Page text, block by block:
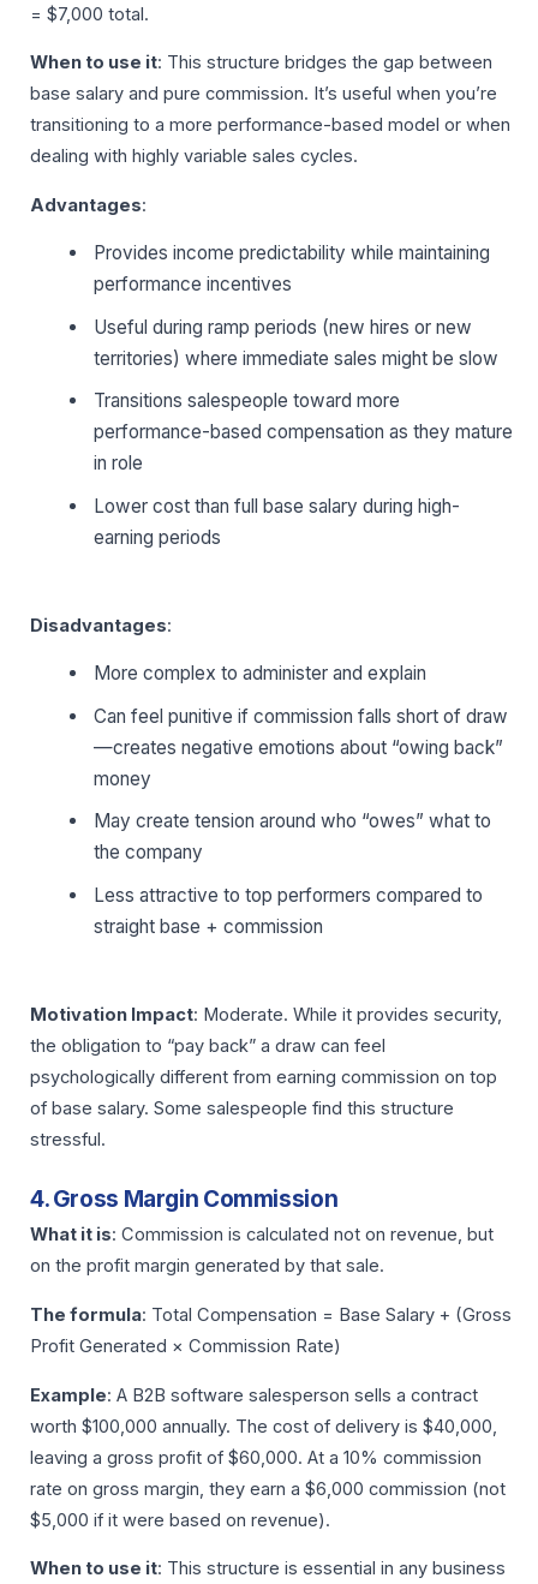
= $7,000 total.
When to use it: This structure bridges the gap between
base salary and pure commission. It’s useful when you’re
transitioning to a more performance-based model or when
dealing with highly variable sales cycles.
Advantages:
Provides income predictability while maintaining
performance incentives
Useful during ramp periods (new hires or new
territories) where immediate sales might be slow
Transitions salespeople toward more
performance-based compensation as they mature
in role
Lower cost than full base salary during high-
earning periods
Disadvantages:
More complex to administer and explain
Can feel punitive if commission falls short of draw
—creates negative emotions about “owing back”
money
May create tension around who “owes” what to
the company
Less attractive to top performers compared to
straight base + commission
Motivation Impact: Moderate. While it provides security,
the obligation to “pay back” a draw can feel
psychologically different from earning commission on top
of base salary. Some salespeople find this structure
stressful.
4. Gross Margin Commission
What it is: Commission is calculated not on revenue, but
on the profit margin generated by that sale.
The formula: Total Compensation = Base Salary + (Gross
Profit Generated × Commission Rate)
Example: A B2B software salesperson sells a contract
worth $100,000 annually. The cost of delivery is $40,000,
leaving a gross profit of $60,000. At a 10% commission
rate on gross margin, they earn a $6,000 commission (not
$5,000 if it were based on revenue).
When to use it: This structure is essential in any business